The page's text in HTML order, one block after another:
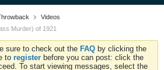
Videos
Murder) of 1921
sure to check out the FAQ by clicking the
to register before you can post: click the
To start viewing messages, select the